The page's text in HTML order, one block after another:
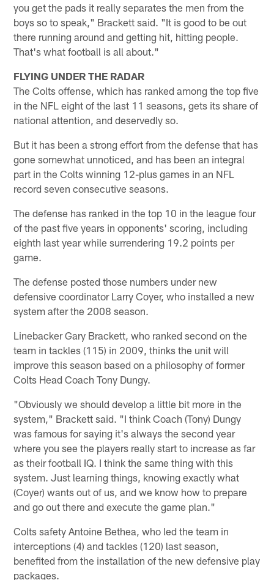
you get the pads it really separates the men from the
boys so to speak," Brackett said. "It is good to be out
there running around and getting hit, hitting people.
That's what football is all about."
FLYING UNDER THE RADAR
The Colts offense, which has ranked among the top five
in the NFL eight of the last 11 seasons, gets its share of
national attention, and deservedly so.
But it has been a strong effort from the defense that has
gone somewhat unnoticed, and has been an integral
part in the Colts winning 12-plus games in an NFL
record seven consecutive seasons.
The defense has ranked in the top 10 in the league four
of the past five years in opponents' scoring, including
eighth last year while surrendering 19.2 points per
game.
The defense posted those numbers under new
defensive coordinator Larry Coyer, who installed a new
system after the 2008 season.
Linebacker Gary Brackett, who ranked second on the
team in tackles (115) in 2009, thinks the unit will
improve this season based on a philosophy of former
Colts Head Coach Tony Dungy.
"Obviously we should develop a little bit more in the
system," Brackett said. "I think Coach (Tony) Dungy
was famous for saying it's always the second year
where you see the players really start to increase as far
as their football IQ. I think the same thing with this
system. Just learning things, knowing exactly what
(Coyer) wants out of us, and we know how to prepare
and go out there and execute the game plan."
Colts safety Antoine Bethea, who led the team in
interceptions (4) and tackles (120) last season,
benefited from the installation of the new defensive play
packages.